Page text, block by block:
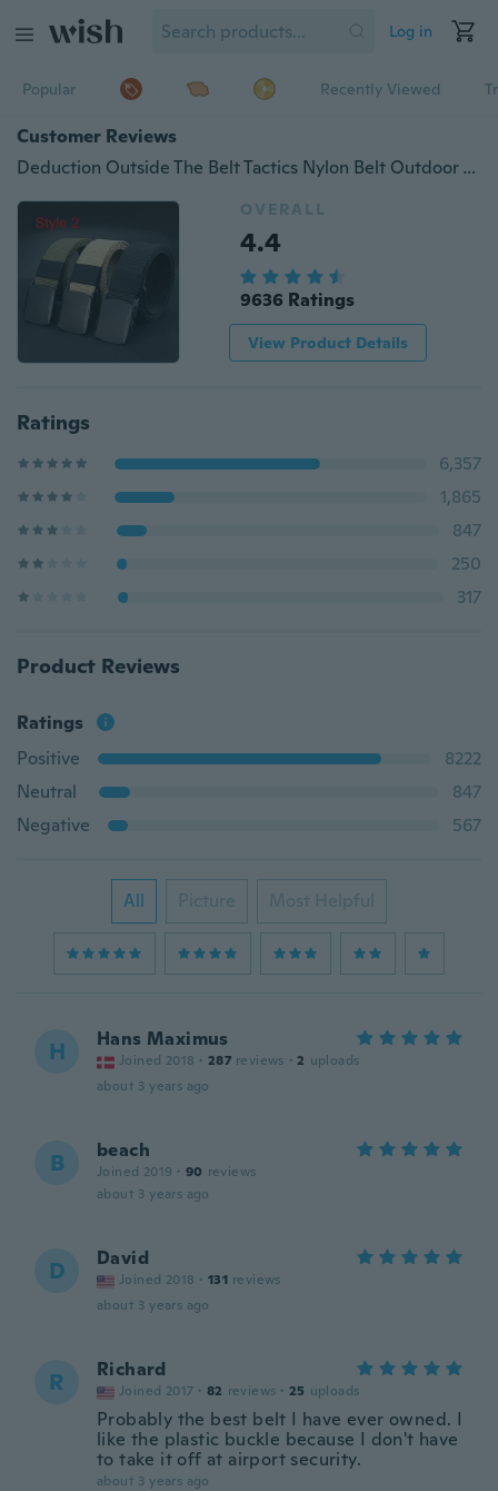
Log in
Popular Recently Viewed
Customer Reviews
Deduction Outside The Belt Tactics Nylon Belt Outdoor Training Belt Sport Pants Waist Belt
OVERALL
4.4
9636 Ratings
View Product Details
Ratings
6,357
1,865
847
250
317
Product Reviews
Ratings
Positive
8222
Neutral
847
Negative
567
All Picture Most Helpful
H Hans Maximus
Joined 2018 · 287 reviews · 2 uploads
about 3 years ago
B beach
Joined 2019 · 90 reviews
about 3 years ago
D David
Joined 2018 · 131 reviews
about 3 years ago
R Richard
Joined 2017 · 82 reviews · 25 uploads
Probably the best belt I have ever owned. I
like the plastic buckle because I don't have
to take it off at airport security.
about 3 years ago